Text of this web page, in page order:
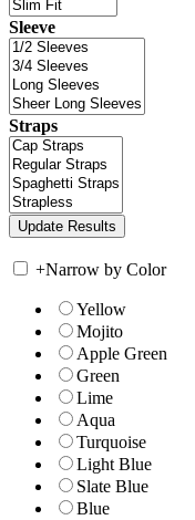
Sleeve
Straps
+Narrow by Color
Yellow
Mojito
Apple Green
Green
Lime
Aqua
Turquoise
Light Blue
Slate Blue
Blue